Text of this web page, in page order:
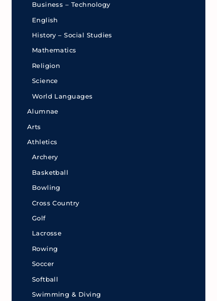
Business – Technology
English
History – Social Studies
Mathematics
Religion
Science
World Languages
Alumnae
Arts
Athletics
Archery
Basketball
Bowling
Cross Country
Golf
Lacrosse
Rowing
Soccer
Softball
Swimming & Diving